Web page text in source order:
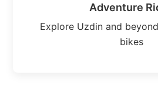
Adventure
Explore Uzdin and
bikes